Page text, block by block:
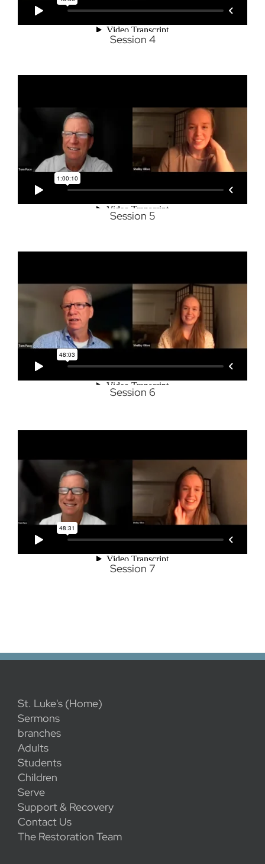
Session 4
Session 5
Session 6
Session 7
St. Luke's (Home)
Sermons
branches
Adults
Students
Children
Serve
Support & Recovery
Contact Us
The Restoration Team